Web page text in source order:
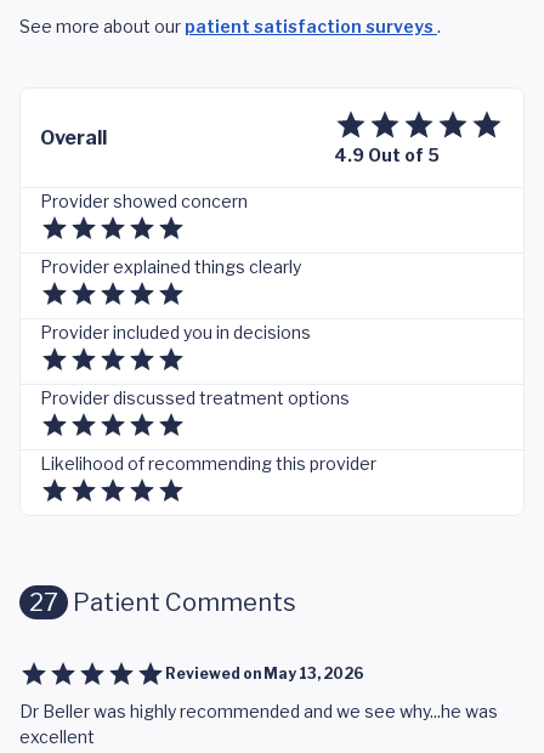
See more about our patient satisfaction surveys .
Overall
4.9 Out of 5
Provider showed concern
Provider explained things clearly
Provider included you in decisions
Provider discussed treatment options
Likelihood of recommending this provider
27 Patient Comments
Reviewed on May 13, 2026
Dr Beller was highly recommended and we see why...he was
excellent